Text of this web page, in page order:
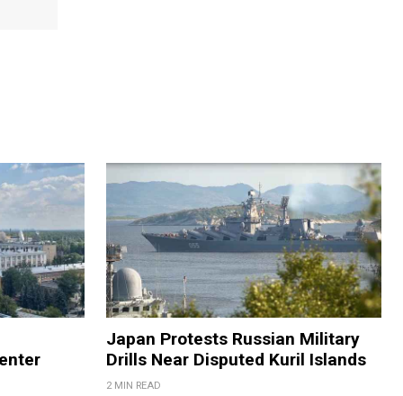
Japan Protests Russian Military
Drills Near Disputed Kuril Islands
2 MIN READ